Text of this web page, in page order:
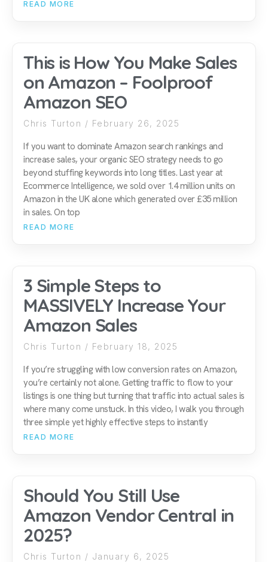
READ MORE
This is How You Make Sales
on Amazon – Foolproof
Amazon SEO
Chris Turton February 26, 2025
If you want to dominate Amazon search rankings and
increase sales, your organic SEO strategy needs to go
beyond stuffing keywords into long titles. Last year at
Ecommerce Intelligence, we sold over 1.4 million units on
Amazon in the UK alone which generated over £35 million
in sales. On top
READ MORE
3 Simple Steps to
MASSIVELY Increase Your
Amazon Sales
Chris Turton February 18, 2025
If you’re struggling with low conversion rates on Amazon,
you’re certainly not alone. Getting traffic to flow to your
listings is one thing but turning that traffic into actual sales is
where many come unstuck. In this video, I walk you through
three simple yet highly effective steps to instantly
READ MORE
Should You Still Use
Amazon Vendor Central in
2025?
Chris Turton January 6, 2025